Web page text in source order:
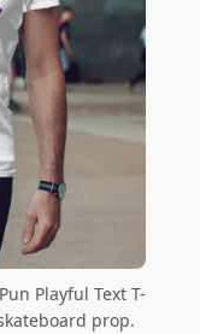
Playful Text T-
prop.